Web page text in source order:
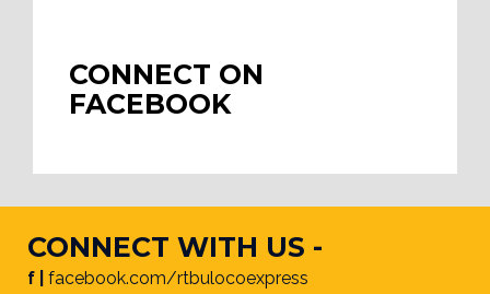
CONNECT ON
FACEBOOK
CONNECT WITH US -
f | facebook.com/rtbulocoexpress